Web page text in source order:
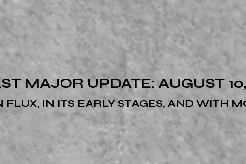
MAJOR UPDATE: AUGUST
FLUX, IN ITS EARLY STAGES, AND WITH